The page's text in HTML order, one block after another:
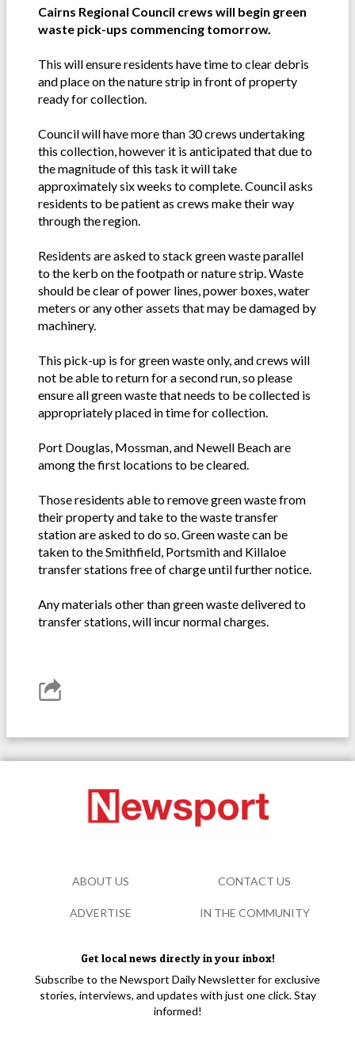
Cairns Regional Council crews will begin green
waste pick-ups commencing tomorrow.
This will ensure residents have time to clear debris
and place on the nature strip in front of property
ready for collection.
Council will have more than 30 crews undertaking
this collection, however it is anticipated that due to
the magnitude of this task it will take
approximately six weeks to complete. Council asks
residents to be patient as crews make their way
through the region.
Residents are asked to stack green waste parallel
to the kerb on the footpath or nature strip. Waste
should be clear of power lines, power boxes, water
meters or any other assets that may be damaged by
machinery.
This pick-up is for green waste only, and crews will
not be able to return for a second run, so please
ensure all green waste that needs to be collected is
appropriately placed in time for collection.
Port Douglas, Mossman, and Newell Beach are
among the first locations to be cleared.
Those residents able to remove green waste from
their property and take to the waste transfer
station are asked to do so. Green waste can be
taken to the Smithfield, Portsmith and Killaloe
transfer stations free of charge until further notice.
Any materials other than green waste delivered to
transfer stations, will incur normal charges.
Get local news directly in your inbox!
Subscribe to the Newsport Daily Newsletter for exclusive
stories, interviews, and updates with just one click. Stay
informed!
ABOUT US CONTACT US
ADVERTISE IN THE COMMUNITY